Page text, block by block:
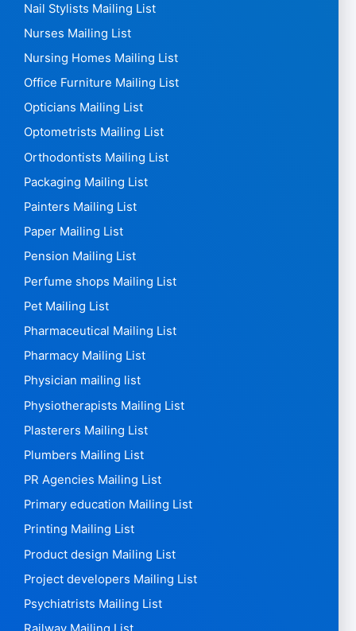
Nail Stylists Mailing List
Nurses Mailing List
Nursing Homes Mailing List
Office Furniture Mailing List
Opticians Mailing List
Optometrists Mailing List
Orthodontists Mailing List
Packaging Mailing List
Painters Mailing List
Paper Mailing List
Pension Mailing List
Perfume shops Mailing List
Pet Mailing List
Pharmaceutical Mailing List
Pharmacy Mailing List
Physician mailing list
Physiotherapists Mailing List
Plasterers Mailing List
Plumbers Mailing List
PR Agencies Mailing List
Primary education Mailing List
Printing Mailing List
Product design Mailing List
Project developers Mailing List
Psychiatrists Mailing List